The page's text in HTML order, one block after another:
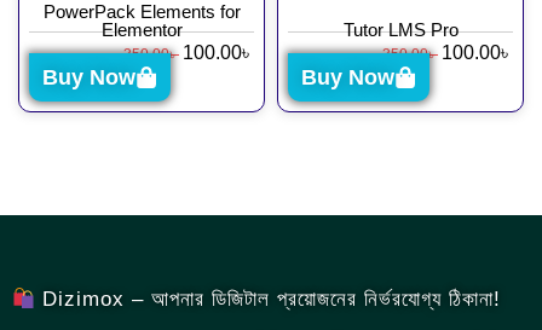
PowerPack Elements for
Elementor
350.00৳ 100.00৳
Buy Now
Tutor LMS Pro
350.00৳ 100.00৳
Buy Now
Dizimox – আপনার ডিজিটাল প্রয়োজনের নির্ভরযোগ্য ঠিকানা!